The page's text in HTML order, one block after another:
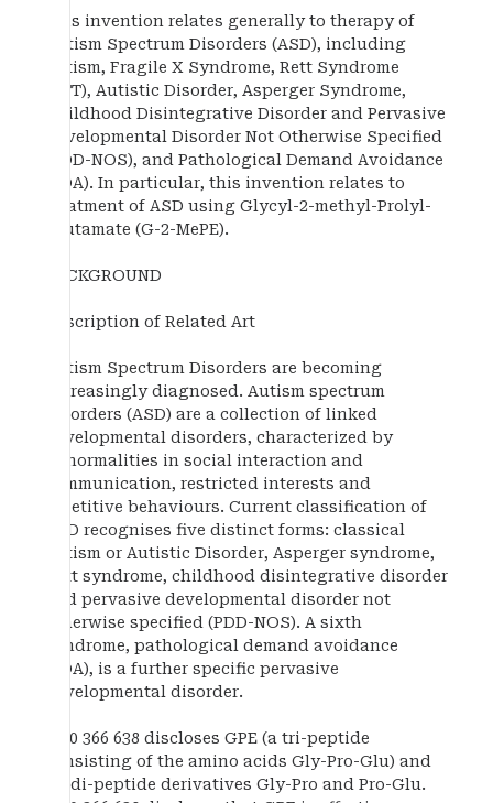
This invention relates generally to therapy of
Autism Spectrum Disorders (ASD), including
autism, Fragile X Syndrome, Rett Syndrome
(RTT), Autistic Disorder, Asperger Syndrome,
Childhood Disintegrative Disorder and Pervasive
Developmental Disorder Not Otherwise Specified
(PDD-NOS), and Pathological Demand Avoidance
(PDA). In particular, this invention relates to
treatment of ASD using Glycyl-2-methyl-Prolyl-
Glutamate (G-2-MePE).
BACKGROUND
Description of Related Art
Autism Spectrum Disorders are becoming
increasingly diagnosed. Autism spectrum
disorders (ASD) are a collection of linked
developmental disorders, characterized by
abnormalities in social interaction and
communication, restricted interests and
repetitive behaviours. Current classification of
ASD recognises five distinct forms: classical
autism or Autistic Disorder, Asperger syndrome,
Rett syndrome, childhood disintegrative disorder
and pervasive developmental disorder not
otherwise specified (PDD-NOS). A sixth
syndrome, pathological demand avoidance
(PDA), is a further specific pervasive
developmental disorder.
EP 0 366 638 discloses GPE (a tri-peptide
consisting of the amino acids Gly-Pro-Glu) and
its di-peptide derivatives Gly-Pro and Pro-Glu.